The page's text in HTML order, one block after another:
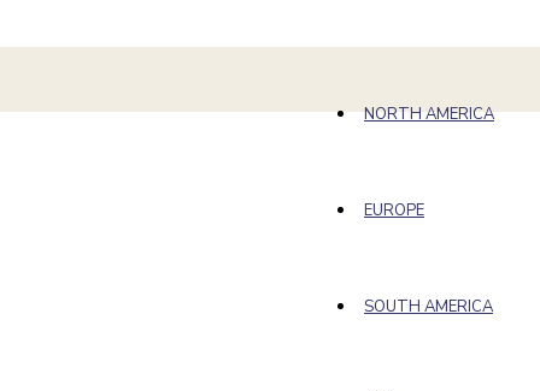
NORTH AMERICA
EUROPE
SOUTH AMERICA